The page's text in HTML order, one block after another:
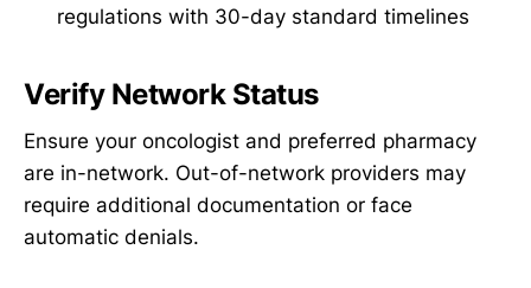
regulations with 30-day standard timelines
Verify Network Status
Ensure your oncologist and preferred pharmacy
are in-network. Out-of-network providers may
require additional documentation or face
automatic denials.